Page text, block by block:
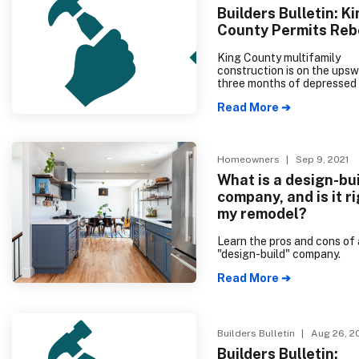
come.
Builders Bulletin:
County Permits
King County multifamily
construction is on the
three months of depressed
2018 Energy Code. 91.7%
units; permits for two- to
housing remain low. King
single-family permits have
high for the year, although
slightly lower than permit
at the same time last year.
than one month of supply in
King and Snohomish
housing production is
needed.
Read More ➔
Homeowners | Sep 9, 2021
What is a design-
company, and is it
my remodel?
Learn the pros and cons of
"design-build" company.
Read More ➔
Builders Bulletin | Aug 26,
Builders Bulletin: